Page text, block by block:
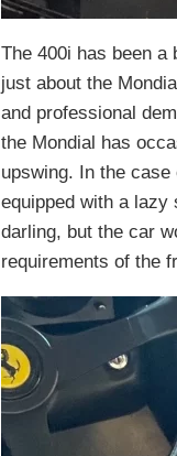
The 400i has been
just about the
and professional
the Mondial has
upswing. In the
equipped with a
darling, but the car
requirements of the